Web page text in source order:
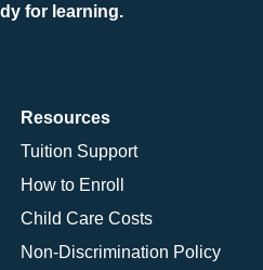
for learning.
Resources
Tuition Support
How to Enroll
Child Care Costs
Non-Discrimination Policy